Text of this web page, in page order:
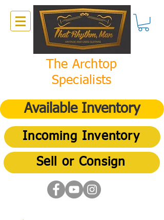
The Archtop
Specialists
Available Inventory
Incoming Inventory
Sell or Consign